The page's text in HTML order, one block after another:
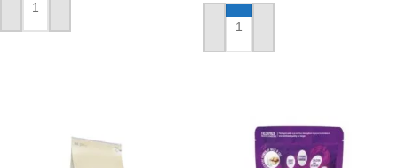
ADD TO CART
ADD TO CART